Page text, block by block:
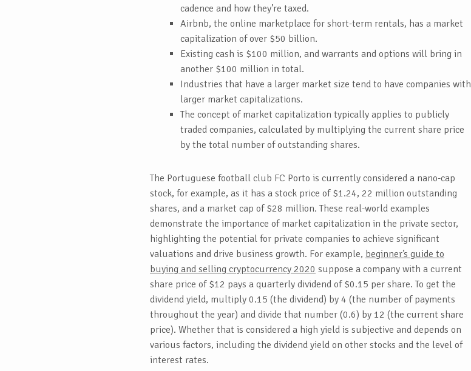
cadence and how they’re taxed.
Airbnb, the online marketplace for short-term rentals, has a market
capitalization of over $50 billion.
Existing cash is $100 million, and warrants and options will bring in
another $100 million in total.
Industries that have a larger market size tend to have companies with
larger market capitalizations.
The concept of market capitalization typically applies to publicly
traded companies, calculated by multiplying the current share price
by the total number of outstanding shares.
The Portuguese football club FC Porto is currently considered a nano-cap
stock, for example, as it has a stock price of $1.24, 22 million outstanding
shares, and a market cap of $28 million. These real-world examples
demonstrate the importance of market capitalization in the private sector,
highlighting the potential for private companies to achieve significant
valuations and drive business growth. For example, beginner’s guide to
buying and selling cryptocurrency 2020 suppose a company with a current
share price of $12 pays a quarterly dividend of $0.15 per share. To get the
dividend yield, multiply 0.15 (the dividend) by 4 (the number of payments
throughout the year) and divide that number (0.6) by 12 (the current share
price). Whether that is considered a high yield is subjective and depends on
various factors, including the dividend yield on other stocks and the level of
interest rates.